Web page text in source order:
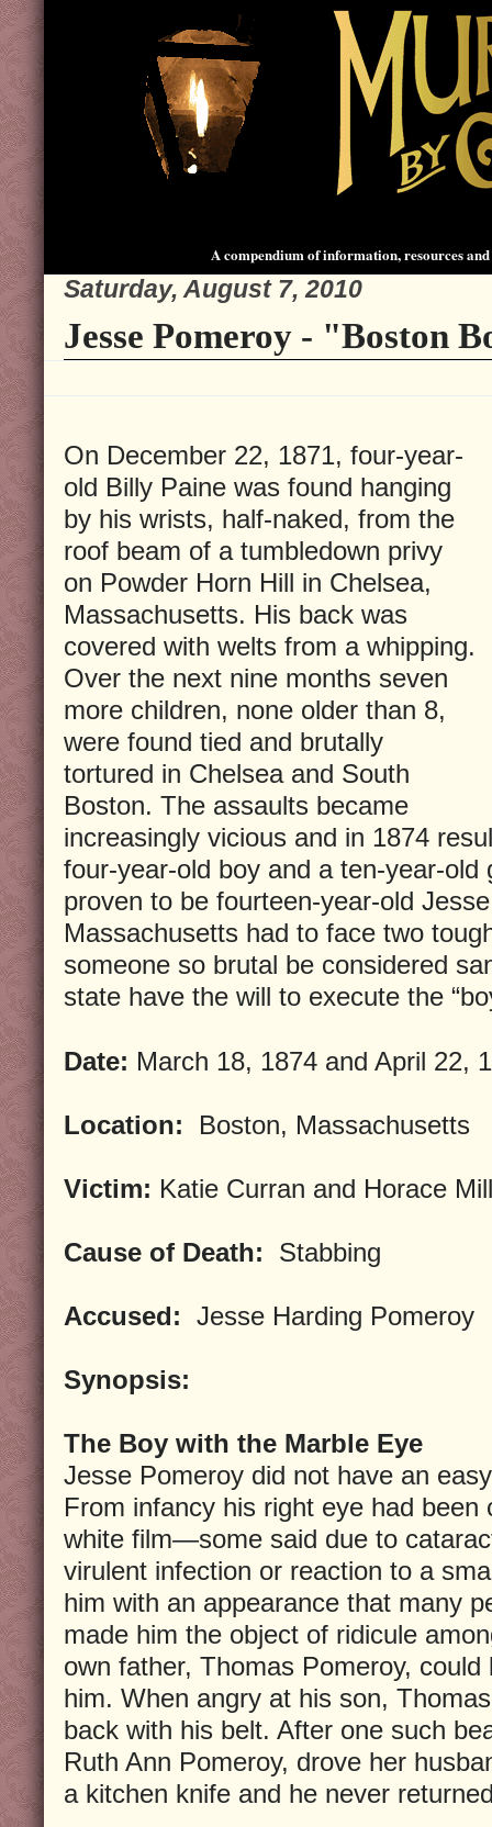
A compendium of information, resources
Saturday, August 7, 2010
Jesse Pomeroy - "Boston
On December 22, 1871, four-year-
old Billy Paine was found hanging
by his wrists, half-naked, from the
roof beam of a tumbledown privy
on Powder Horn Hill in Chelsea,
Massachusetts. His back was
covered with welts from a whipping.
Over the next nine months seven
more children, none older than 8,
were found tied and brutally
tortured in Chelsea and South
Boston. The assaults became
increasingly vicious and in 1874
four-year-old boy and a ten-year-old
proven to be fourteen-year-old
Massachusetts had to face two
someone so brutal be considered
state have the will to execute the
Date: March 18, 1874 and April 22,
Location: Boston, Massachusetts
Victim: Katie Curran and Horace
Cause of Death: Stabbing
Accused: Jesse Harding Pomeroy
Synopsis:
The Boy with the Marble Eye
Jesse Pomeroy did not have an
From infancy his right eye had been
white film—some said due to
virulent infection or reaction to a
him with an appearance that many
made him the object of ridicule
own father, Thomas Pomeroy,
him. When angry at his son,
back with his belt. After one such
Ruth Ann Pomeroy, drove her
a kitchen knife and he never